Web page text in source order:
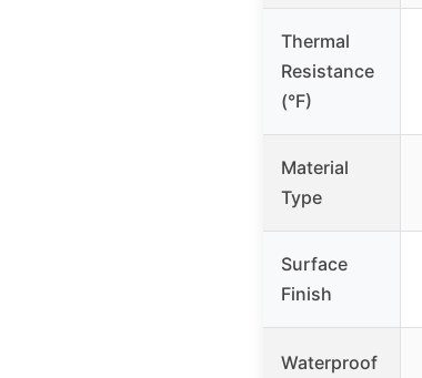
Thermal
Resistance
(°F)
Material
Type
Surface
Finish
Waterproof